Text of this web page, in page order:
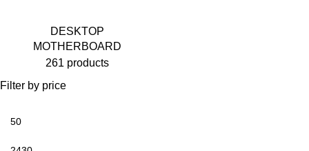
DESKTOP
MOTHERBOARD
261 products
Filter by price